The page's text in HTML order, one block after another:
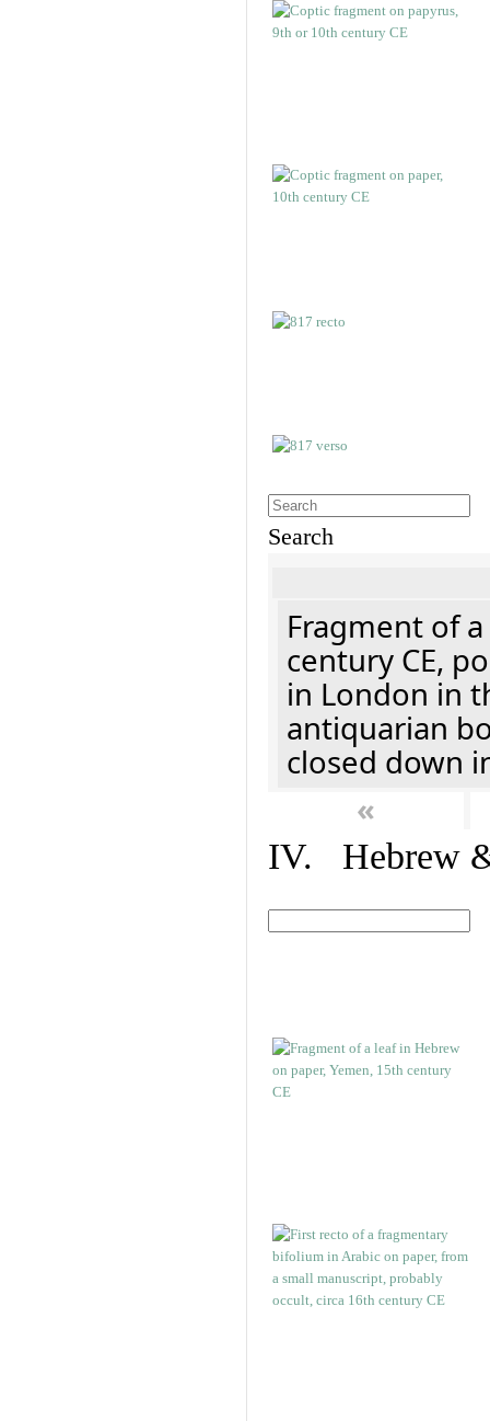
Search
Fragment of
century CE,
in London in
antiquarian
closed down
«
IV. Hebrew